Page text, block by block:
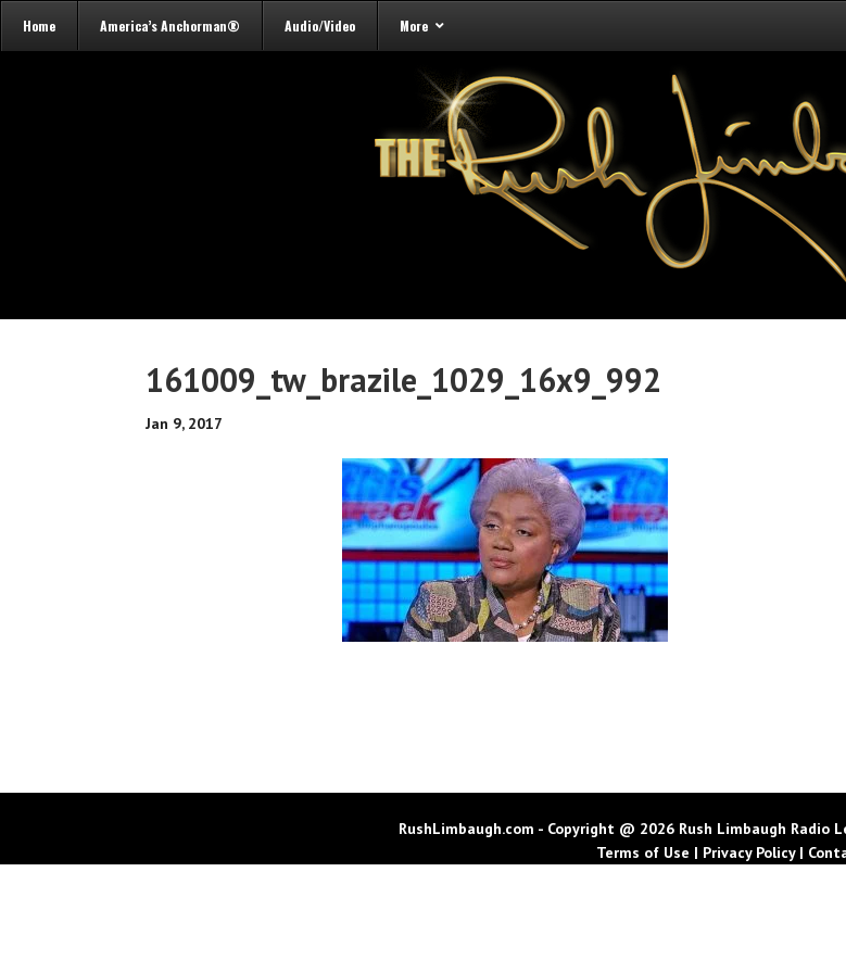
Home America’s Anchorman® Audio/Video More
161009_tw_brazile_1029_16x9_992
Jan 9, 2017
RushLimbaugh.com - Copyright @ 2026 Rush Limbaugh Radio
Terms of Use | Privacy Policy|